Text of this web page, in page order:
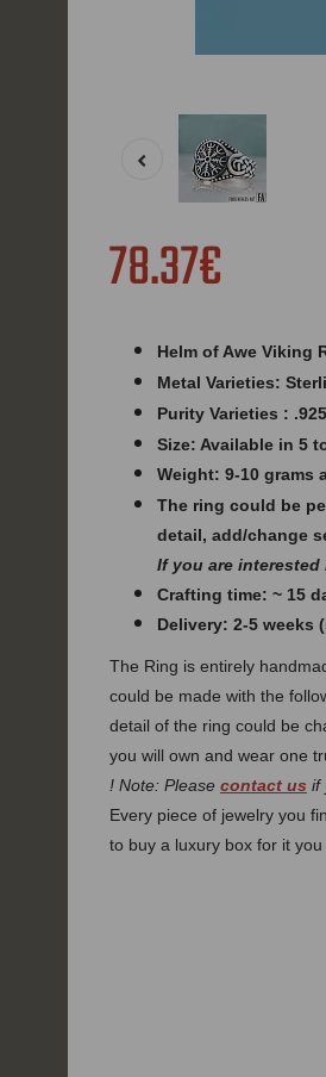
78.37€
Helm of Awe Viking
Metal Varieties:
Purity Varieties :
Size: Available in 5
Weight: 9-10 grams
The ring could be
detail, add/change
If you are
Crafting time: ~ 15
Delivery: 2-5 weeks
The Ring is entirely
could be made with the
detail of the ring could be
you will own and wear one
! Note: Please contact us if
Every piece of jewelry you
to buy a luxury box for it